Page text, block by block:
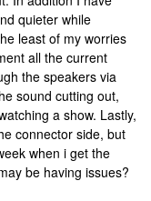
quieter while
least of my worries
all the current
the speakers via
sound cutting out,
a show. Lastly,
connector side, but
when i get the
be having issues?